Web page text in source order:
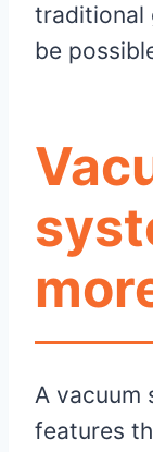
traditional
be
A vacuum
features